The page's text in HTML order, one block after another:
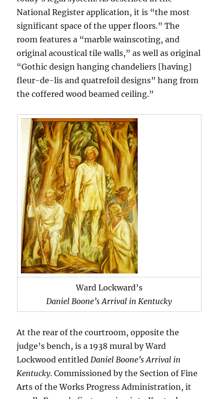
National Register application, it is “the most
significant space of the upper floors.” The
room features a “marble wainscoting, and
original acoustical tile walls,” as well as original
“Gothic design hanging chandeliers [having]
fleur-de-lis and quatrefoil designs” hang from
the coffered wood beamed ceiling.”
Ward Lockward’s
Daniel Boone’s Arrival in Kentucky
At the rear of the courtroom, opposite the
judge’s bench, is a 1938 mural by Ward
Lockwood entitledDaniel Boone’s Arrival in
Kentucky. Commissioned by the Section of Fine
Arts of the Works Progress Administration, it